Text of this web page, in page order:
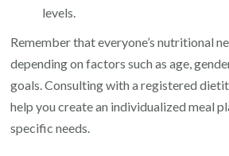
levels.
Remember that everyone’s nutritional
depending on factors such as age,
goals. Consulting with a registered
help you create an individualized meal
specific needs.